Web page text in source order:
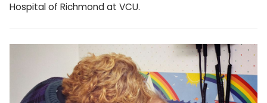
Hospital of Richmond at VCU.